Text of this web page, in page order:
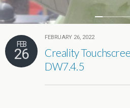
FEB
26
FEBRUARY 26, 2022
Creality
DW7.4.5